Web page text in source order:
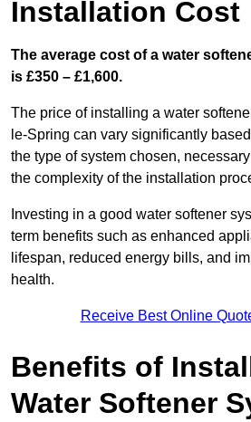
Installation Cost
The average cost of a water
is £350 – £1,600.
The price of installing a water
le-Spring can vary significantly
the type of system chosen,
the complexity of the installation
Investing in a good water softener
term benefits such as enhanced
lifespan, reduced energy bills, and
health.
Receive Best Online
Benefits of
Water Softener